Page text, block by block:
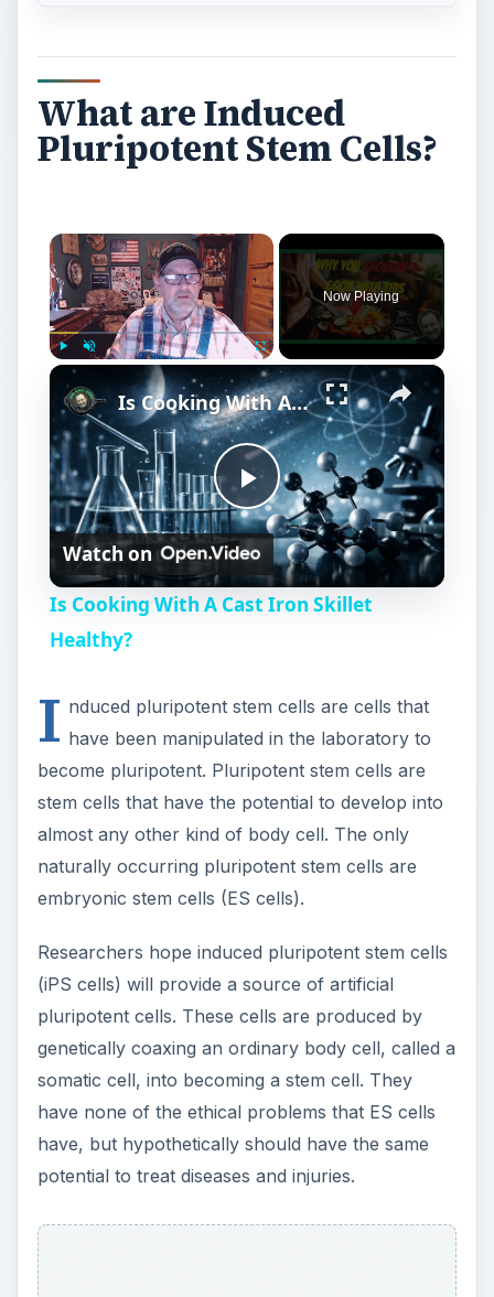
What are Induced
Pluripotent Stem Cells?
Play Fullscreen
Now Playing
P
l
y
V
i
d
e
o
Is Cooking With A Cast Iron Skillet Healthy?
Watch on
Is Cooking With A Cast Iron Skillet
Healthy?
I nduced pluripotent stem cells are cells that
have been manipulated in the laboratory to
become pluripotent. Pluripotent stem cells are
stem cells that have the potential to develop into
almost any other kind of body cell. The only
naturally occurring pluripotent stem cells are
embryonic stem cells (ES cells).
Researchers hope induced pluripotent stem cells
(iPS cells) will provide a source of artificial
pluripotent cells. These cells are produced by
genetically coaxing an ordinary body cell, called a
somatic cell, into becoming a stem cell. They
have none of the ethical problems that ES cells
have, but hypothetically should have the same
potential to treat diseases and injuries.